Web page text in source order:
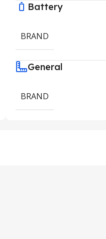
Battery
BRAND
General
BRAND